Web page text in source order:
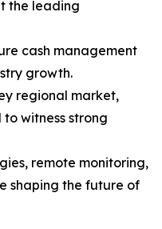
the leading
cash management
growth.
regional market,
witness strong
remote monitoring,
shaping the future of